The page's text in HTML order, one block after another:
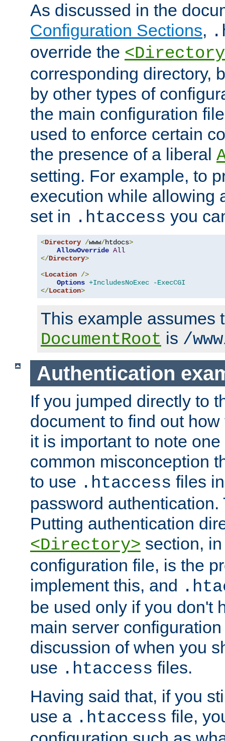
As discussed in the
Configuration Sections,
override the
corresponding directory,
by other types of
the main configuration
used to enforce certain
the presence of a liberal
setting. For example, to
execution while allowing
set in .htaccess you
<Directory /www/htdocs>
AllowOverride All
</Directory>
<Location />
Options +IncludesNoExec
-ExecCGI
</Location>
This example assumes
DocumentRoot is /
Authentication
If you jumped directly to
document to find out
it is important to note
common misconception
to use .htaccess files
password
Putting authentication
<Directory> section,
configuration file, is the
implement this, and
be used only if you don't
main server
discussion of when you
use .htaccess files.
Having said that, if you
use a .htaccess file,